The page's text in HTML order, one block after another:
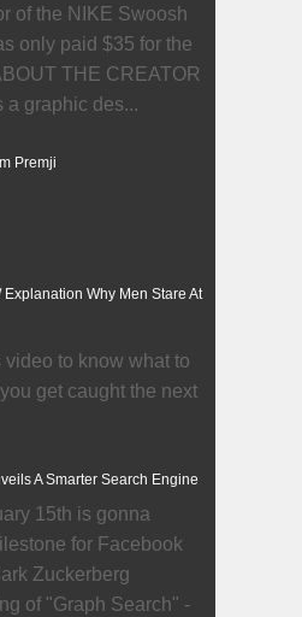
of the NIKE Swoosh
only paid $35 for the
THE CREATOR
a graphic des...
Premji
Explanation Why Men Stare At
video to know what to
get caught the next
A Smarter Search Engine
15th is gonna
for Facebook
Zuckerberg
of "Graph Search" -